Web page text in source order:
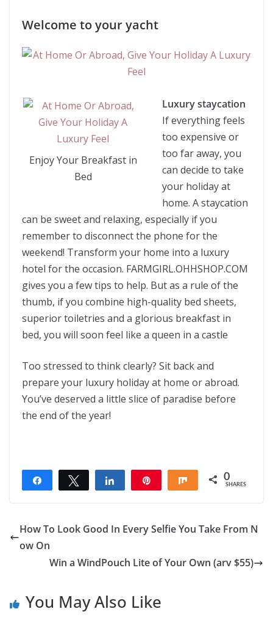
Welcome to your yacht
Enjoy Your Breakfast in
Bed
Luxury staycation
If everything feels
too expensive or
too far away, you
can decide to take
your holiday at
home. A staycation
can be sweet and relaxing, especially if you
remember to disconnect the phone for the
weekend! Transform your home into a luxury
hotel for the occasion. FARMGIRL.OHHSHOP.COM
gives you a few tips to help. But as a rule of the
thumb, if you combine high-quality bed sheets,
superior toiletries and a glorious breakfast in
bed, you will soon feel like a queen in a castle
Too stressed to think clearly? Sit back and
prepare your luxury holiday at home or abroad.
You’ve deserved a little slice of paradise before
the end of the year!
Share Tweet Share Share 0
SHARES
How To Look Good In Every Selfie You Take From N
ow On
Win a WindPouch Lite of Your Own (arv $55)
You May Also Like